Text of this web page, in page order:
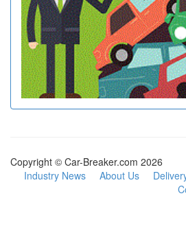
Copyright © Car-Breaker.com 2026
Industry News
About Us